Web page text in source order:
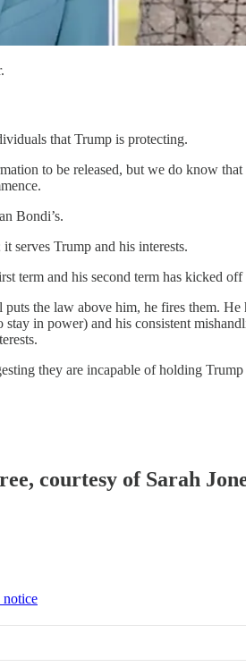
that Trump is protecting.
to be released, but we do know
Bondi’s.
serves Trump and his interests.
term and his second term has kicked off
the law above him, he fires them. He
stay in power) and his consistent
they are incapable of holding
courtesy of Sarah